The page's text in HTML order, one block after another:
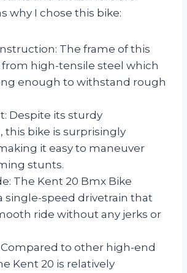
why I chose this bike:
The frame of this
from high-tensile steel which
enough to withstand rough
Despite its sturdy
this bike is surprisingly
it easy to maneuver
stunts.
The Kent 20 Bmx Bike
single-speed drivetrain that
ride without any jerks or
Compared to other high-end
Kent 20 is relatively